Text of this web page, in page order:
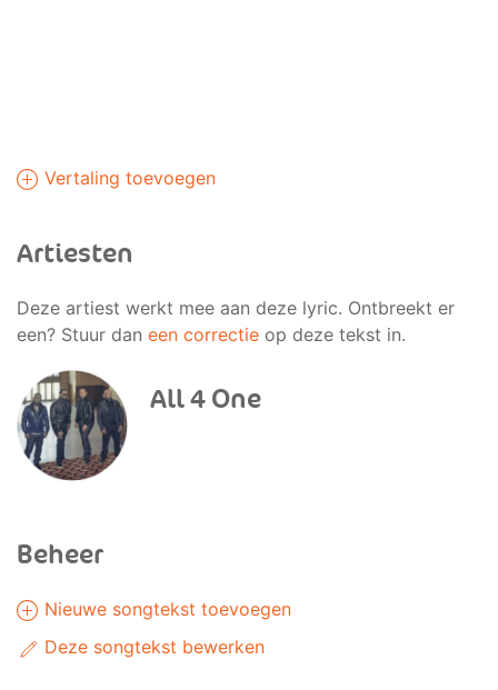
Vertaling toevoegen
Artiesten
Deze artiest werkt mee aan deze lyric. Ontbreekt er
een? Stuur dan een correctie op deze tekst in.
All 4 One
Beheer
Nieuwe songtekst toevoegen
Deze songtekst bewerken